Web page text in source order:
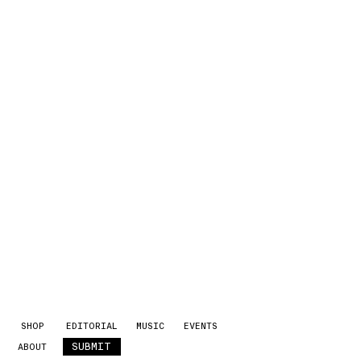
SHOP EDITORIAL MUSIC EVENTS
ABOUT SUBMIT